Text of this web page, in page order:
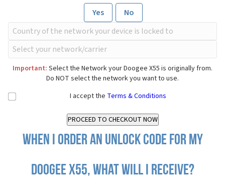
Yes
No
Important: Select the Network your Doogee X55 is originally from.
Do NOT select the network you want to use.
I accept the Terms & Conditions
When I order an Unlock Code for my
Doogee X55, what will I receive?